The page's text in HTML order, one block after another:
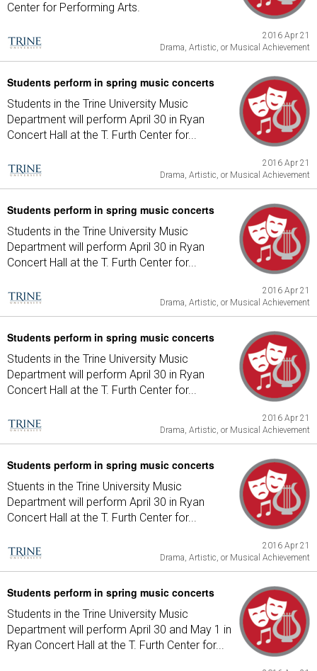
Center for Performing Arts.
2016 Apr 21
Drama, Artistic, or Musical Achievement
Students perform in spring music concerts
Students in the Trine University Music
Department will perform April 30 in Ryan
Concert Hall at the T. Furth Center for...
2016 Apr 21
Drama, Artistic, or Musical Achievement
Students perform in spring music concerts
Students in the Trine University Music
Department will perform April 30 in Ryan
Concert Hall at the T. Furth Center for...
2016 Apr 21
Drama, Artistic, or Musical Achievement
Students perform in spring music concerts
Students in the Trine University Music
Department will perform April 30 in Ryan
Concert Hall at the T. Furth Center for...
2016 Apr 21
Drama, Artistic, or Musical Achievement
Students perform in spring music concerts
Stuents in the Trine University Music
Department will perform April 30 in Ryan
Concert Hall at the T. Furth Center for...
2016 Apr 21
Drama, Artistic, or Musical Achievement
Students perform in spring music concerts
Students in the Trine University Music
Department will perform April 30 and May 1 in
Ryan Concert Hall at the T. Furth Center for...